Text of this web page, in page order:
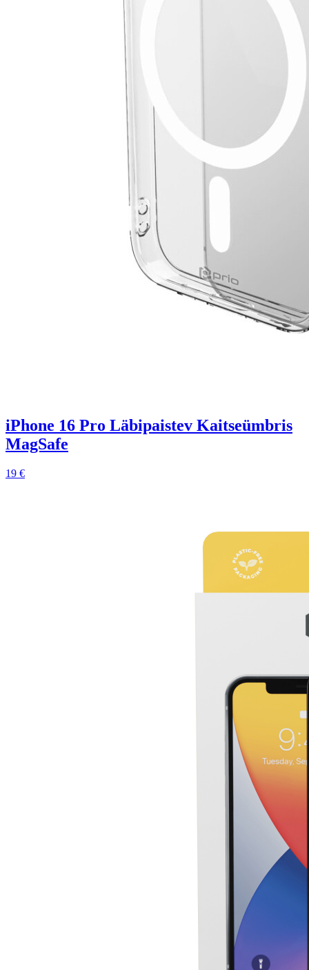
iPhone 16 Pro Läbipaistev Kaitseümbris
MagSafe
19 €